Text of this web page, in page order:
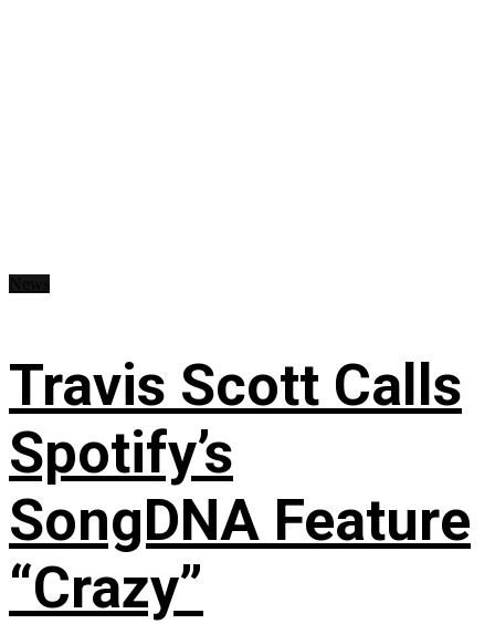
Travis Scott Calls
Spotify’s
SongDNA Feature
“Crazy”